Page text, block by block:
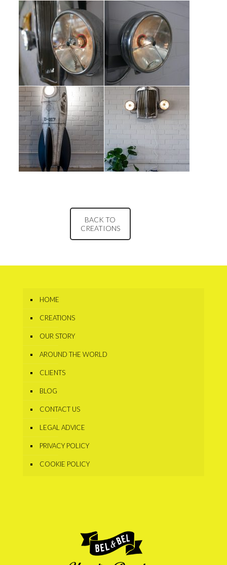
BACK TO
CREATIONS
HOME
CREATIONS
OUR STORY
AROUND THE WORLD
CLIENTS
BLOG
CONTACT US
LEGAL ADVICE
PRIVACY POLICY
COOKIE POLICY